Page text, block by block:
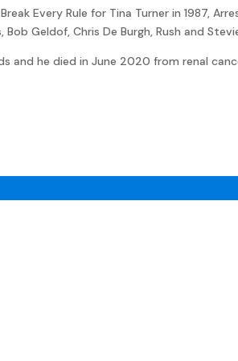
Every Rule for Tina Turner in 1987,
Geldof, Chris De Burgh, Rush and
and he died in June 2020 from renal